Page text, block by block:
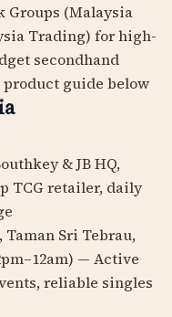
Groups (Malaysia
Trading) for high-
secondhand
product guide below
& JB HQ,
TCG retailer, daily
Taman Sri Tebrau,
— Active
reliable singles